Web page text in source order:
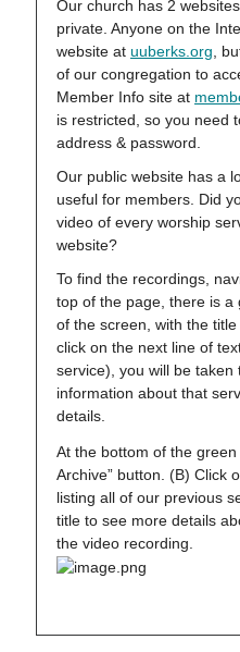
Our church has 2
private. Anyone on the
website at uuberks.org ,
of our congregation to
Member Info site at
is restricted, so you need
address & password.
Our public website has a
useful for members. Did
video of every worship
website?
To find the recordings,
top of the page, there is
of the screen, with the title
click on the next line of
service), you will be taken
information about that
details.
At the bottom of the
Archive” button. (B) Click
listing all of our previous
title to see more details
the video recording.